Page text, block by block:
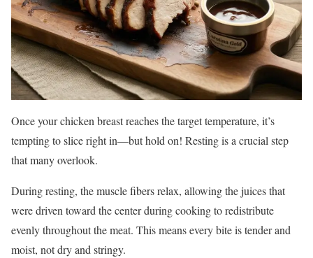
Once your chicken breast reaches the target temperature, it’s
tempting to slice right in—but hold on! Resting is a crucial step
that many overlook.
During resting, the muscle fibers relax, allowing the juices that
were driven toward the center during cooking to redistribute
evenly throughout the meat. This means every bite is tender and
moist, not dry and stringy.